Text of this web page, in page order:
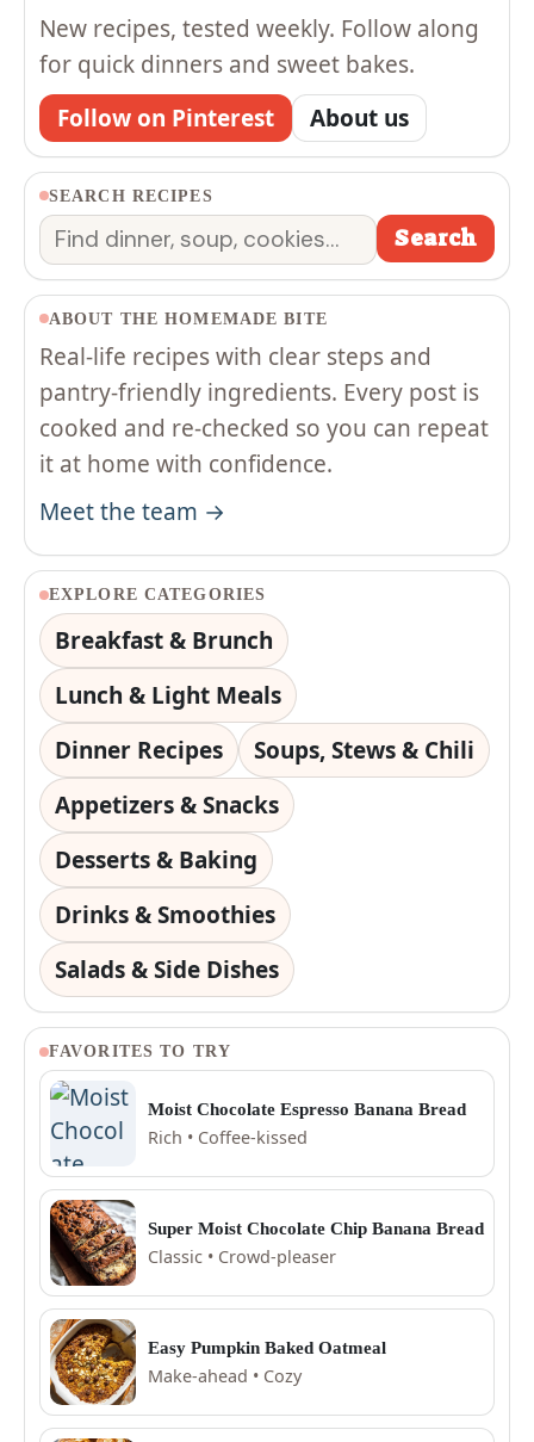
New recipes, tested weekly. Follow along
for quick dinners and sweet bakes.
Follow on Pinterest
About us
SEARCH RECIPES
Search Search
ABOUT THE HOMEMADE BITE
Real-life recipes with clear steps and
pantry-friendly ingredients. Every post is
cooked and re-checked so you can repeat
it at home with confidence.
Meet the team →
EXPLORE CATEGORIES
Breakfast & Brunch
Lunch & Light Meals
Dinner Recipes
Soups, Stews & Chili
Appetizers & Snacks
Desserts & Baking
Drinks & Smoothies
Salads & Side Dishes
FAVORITES TO TRY
Moist Chocolate Espresso Banana Bread
Rich • Coffee-kissed
Super Moist Chocolate Chip Banana Bread
Classic • Crowd-pleaser
Easy Pumpkin Baked Oatmeal
Make-ahead • Cozy